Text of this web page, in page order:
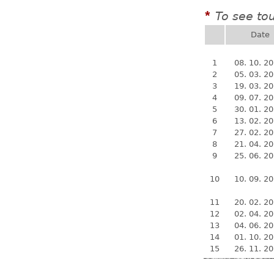
* To see
Date
1
08. 10.
2
05. 03.
3
19. 03.
4
09. 07.
5
30. 01.
6
13. 02.
7
27. 02.
8
21. 04.
9
25. 06.
10 10. 09.
11
20. 02.
12
02. 04.
13
04. 06.
14
01. 10.
15
26. 11.